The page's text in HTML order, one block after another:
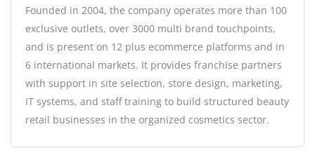
Founded in 2004, the company operates more than 100
exclusive outlets, over 3000 multi brand touchpoints,
and is present on 12 plus ecommerce platforms and in
6 international markets. It provides franchise partners
with support in site selection, store design, marketing,
IT systems, and staff training to build structured beauty
retail businesses in the organized cosmetics sector.